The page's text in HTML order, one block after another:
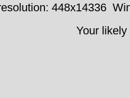
448x14336
Your